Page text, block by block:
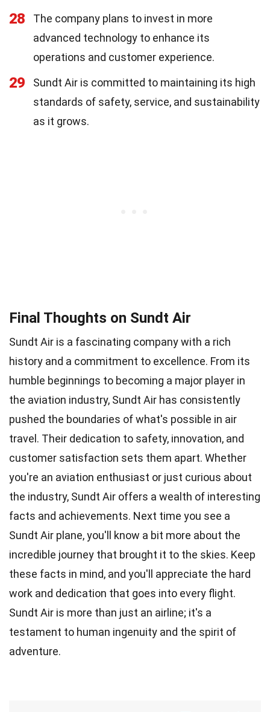
28
The company plans to invest in more
advanced technology to enhance its
operations and customer experience.
29
Sundt Air is committed to maintaining its high
standards of safety, service, and sustainability
as it grows.
Final Thoughts on Sundt Air
Sundt Air is a fascinating company with a rich
history and a commitment to excellence. From its
humble beginnings to becoming a major player in
the aviation industry, Sundt Air has consistently
pushed the boundaries of what's possible in air
travel. Their dedication to safety, innovation, and
customer satisfaction sets them apart. Whether
you're an aviation enthusiast or just curious about
the industry, Sundt Air offers a wealth of interesting
facts and achievements. Next time you see a
Sundt Air plane, you'll know a bit more about the
incredible journey that brought it to the skies. Keep
these facts in mind, and you'll appreciate the hard
work and dedication that goes into every flight.
Sundt Air is more than just an airline; it's a
testament to human ingenuity and the spirit of
adventure.